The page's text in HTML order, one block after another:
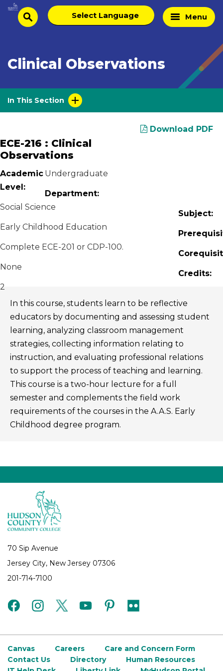
Skip
Homesearch
Select
language
Menu
Clinical Observations
In This Section
Download PDF
ECE-216 : Clinical
Observations
Academic
Level:
Undergraduate
Department:
Social Science
Subject:
Early Childhood Education
Complete ECE-201 or CDP-100.
None
Credits:
2
In this course, students learn to be reflective
educators by documenting and assessing student
learning, analyzing classroom management
strategies, collecting information relating to
instruction, and evaluating professional relations
to support the process of teaching and learning.
This course is a two-hour lecture for a full
semester and complements the field work
requirements of the courses in the A.A.S. Early
Childhood degree program.
70 Sip Avenue
Jersey City, New Jersey 07306
201-714-7100
facebookinstagramtwitteryoutubepinterest
flickr
Canvas Careers
Care and Concern Form
Contact Us
Directory
Human Resources